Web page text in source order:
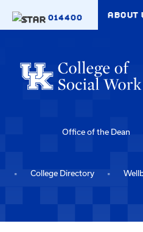
014400
ABOUT
Office of the Dean
College Directory